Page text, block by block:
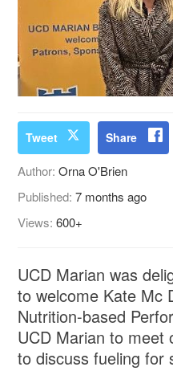
Tweet Share
Author:Orna O'Brien
Published:7 months ago
Views:600+
UCD Marian was
to welcome Kate Mc
Nutrition-based
UCD Marian to meet
to discuss fueling for